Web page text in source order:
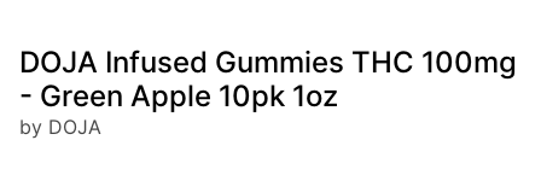
DOJA Infused Gummies THC 100mg
- Green Apple 10pk 1oz
by DOJA